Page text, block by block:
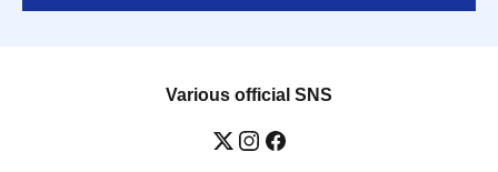
Various official SNS